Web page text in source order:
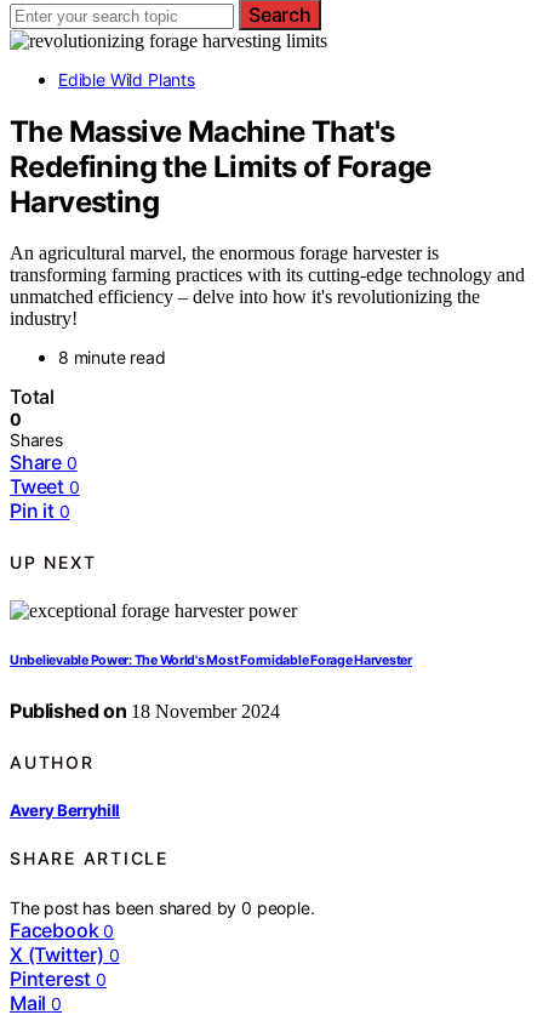
Search
Edible Wild Plants
The Massive Machine That's
Redefining the Limits of Forage
Harvesting
An agricultural marvel, the enormous forage harvester is
transforming farming practices with its cutting-edge technology and
unmatched efficiency – delve into how it's revolutionizing the
industry!
8 minute read
Total
0
Shares
Share 0
Tweet 0
Pin it 0
UP NEXT
Unbelievable Power: The World's Most Formidable Forage Harvester
Published on 18 November 2024
AUTHOR
Avery Berryhill
SHARE ARTICLE
The post has been shared by0 people.
Facebook 0
X (Twitter) 0
Pinterest 0
Mail 0